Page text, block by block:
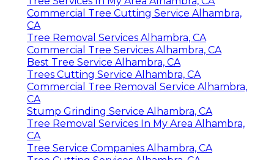
Commercial Tree Cutting Service Alhambra,
CA
Tree Removal Services Alhambra, CA
Commercial Tree Services Alhambra, CA
Best Tree Service Alhambra, CA
Trees Cutting Service Alhambra, CA
Commercial Tree Removal Service Alhambra,
CA
Stump Grinding Service Alhambra, CA
Tree Removal Services In My Area Alhambra,
CA
Tree Service Companies Alhambra, CA